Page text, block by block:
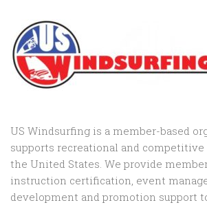
US Windsurfing is a member-based
supports recreational and
the United States. We provide
instruction certification, event
development and promotion support